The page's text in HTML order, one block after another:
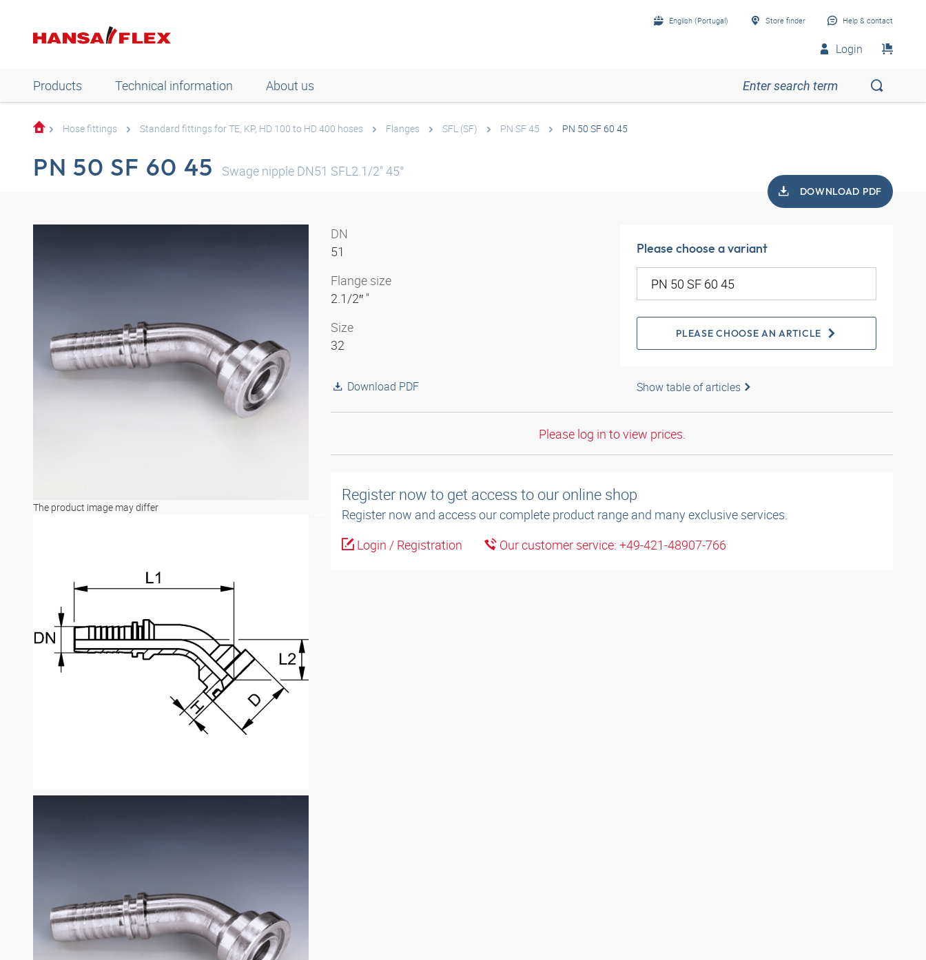
English (Portugal) Store finder Help & contact
Login
Products Technical information About us
Hose fittings Standard fittings for TE, KP, HD 100 to HD 400 hoses Flanges SFL (SF) PN SF 45 PN 50 SF 60 45
PN 50 SF 60 45 Swage nipple DN51 SFL2.1/2" 45°
DOWNLOAD PDF
The product image may differ
DN
51
Flange size
2.1/2″ "
Size
32
Download PDF
Please choose a variant
PLEASE CHOOSE AN ARTICLE
Show table of articles
Please log in to view prices.
Register now to get access to our online shop
Register now and access our complete product range and many exclusive services.
Login / Registration
Our customer service: +49-421-48907-766